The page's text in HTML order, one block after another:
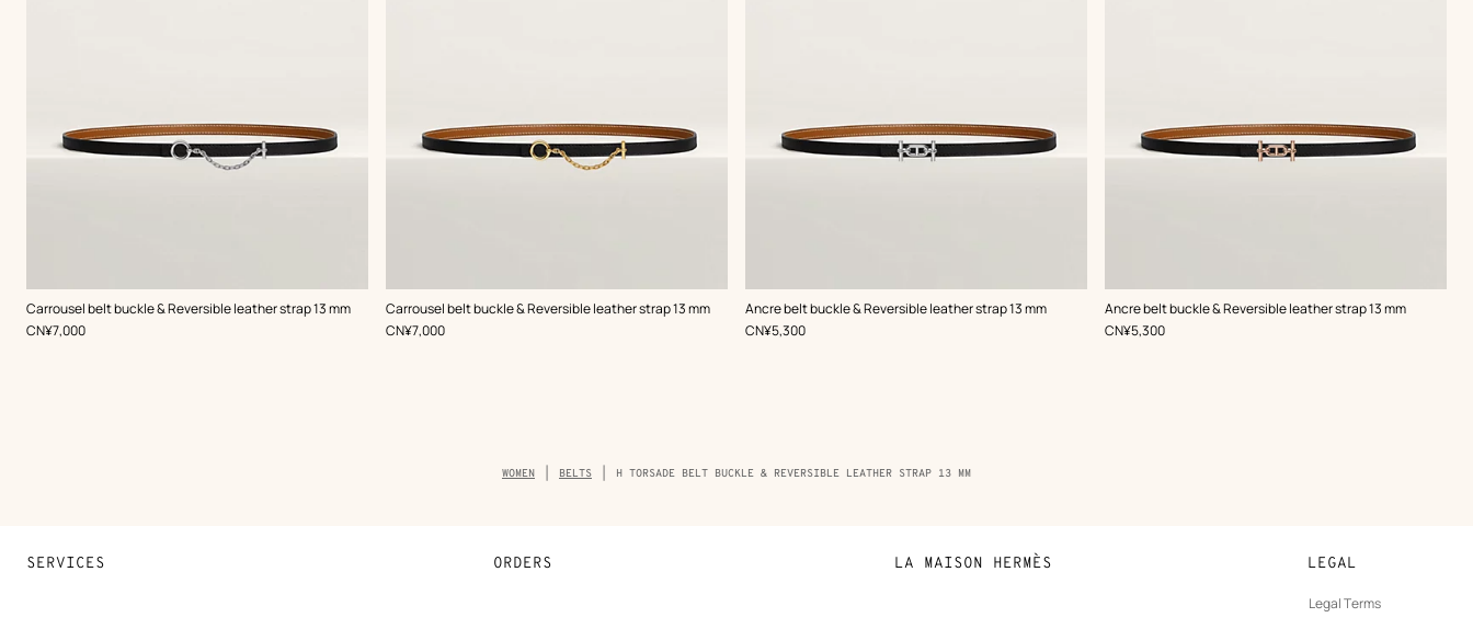
Carrousel belt buckle & Reversible leather strap 13 mm
,Color:
Black
,Price
CN¥7,000
Carrousel belt buckle & Reversible leather strap 13 mm
,Color:
Black
,Price
CN¥7,000
Ancre belt buckle & Reversible leather strap 13 mm
,Color:
Black
,Price
CN¥5,300
Ancre belt buckle & Reversible leather strap 13 mm
,Color:
Black
,Price
CN¥5,300
Breadcrumb
trail
WOMEN BELTS H TORSADE BELT BUCKLE & REVERSIBLE LEATHER STRAP 13 MM
SERVICES ORDERS LA MAISON HERMÈS LEGAL
Legal Terms